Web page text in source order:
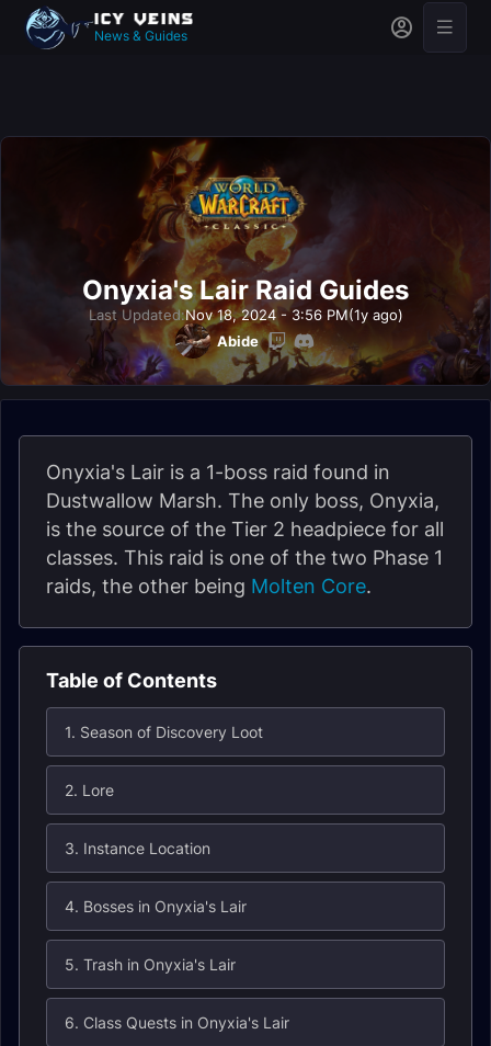
News & Guides
Onyxia's Lair Raid Guides
Last Updated:Nov 18, 2024 - 3:56 PM(1y ago)
Abide
Onyxia's Lair is a 1-boss raid found in
Dustwallow Marsh. The only boss, Onyxia,
is the source of the Tier 2 headpiece for all
classes. This raid is one of the two Phase 1
raids, the other being Molten Core.
Table of Contents
1. Season of Discovery Loot
2. Lore
3. Instance Location
4. Bosses in Onyxia's Lair
5. Trash in Onyxia's Lair
6. Class Quests in Onyxia's Lair